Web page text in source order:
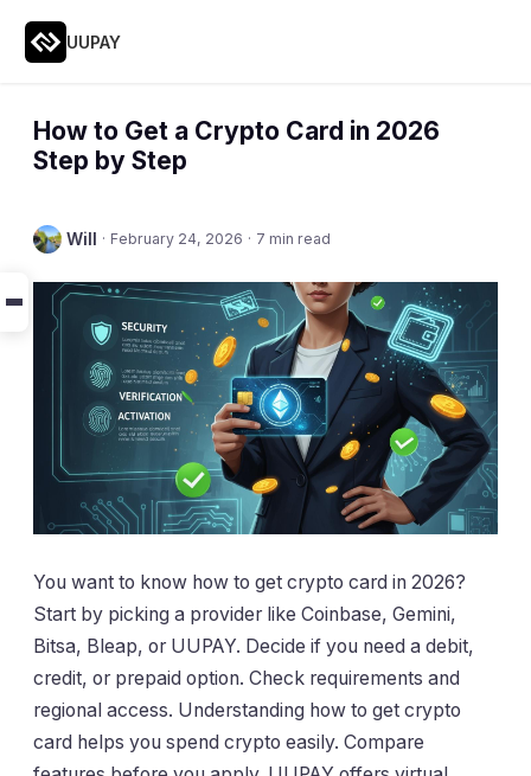
UUPAY
How to Get a Crypto Card in 2026
Step by Step
Will · February 24, 2026 · 7 min read
You want to know how to get crypto card in 2026?
Start by picking a provider like Coinbase, Gemini,
Bitsa, Bleap, or UUPAY. Decide if you need a debit,
credit, or prepaid option. Check requirements and
regional access. Understanding how to get crypto
card helps you spend crypto easily. Compare